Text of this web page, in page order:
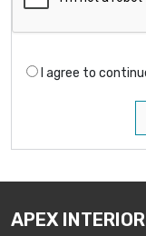
I agree to
APEX